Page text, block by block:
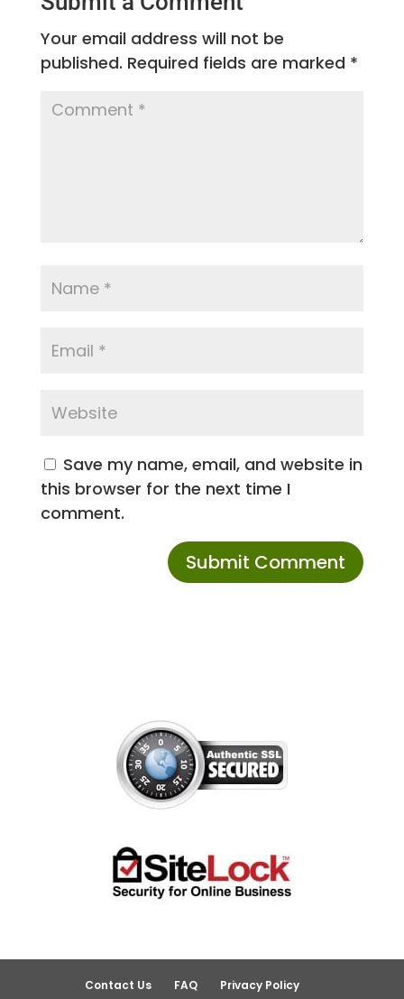
Your email address will not be
published. Required fields are marked *
Save my name, email, and website in
this browser for the next time I
comment.
Contact Us FAQ Privacy Policy